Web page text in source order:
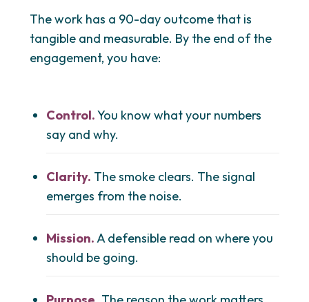
The work has a 90-day outcome that is
tangible and measurable. By the end of the
engagement, you have:
Control.You know what your numbers
say and why.
Clarity. The smoke clears. The signal
emerges from the noise.
Mission.A defensible read on where you
should be going.